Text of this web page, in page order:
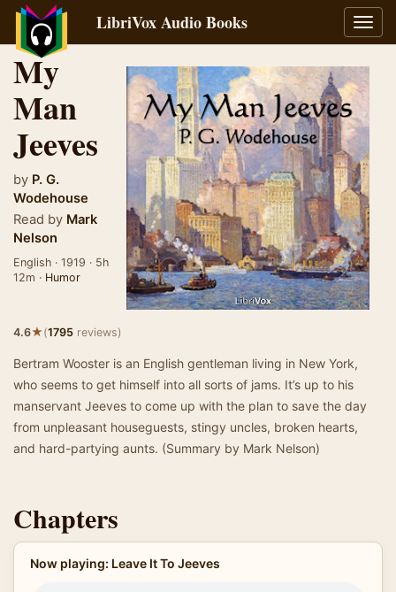
LibriVox Audio Books
My
Man
Jeeves
by P. G.
Wodehouse
Read by Mark
Nelson
English · 1919 · 5h
12m · Humor
4.6★(1795 reviews)
Bertram Wooster is an English gentleman living in New York,
who seems to get himself into all sorts of jams. It’s up to his
manservant Jeeves to come up with the plan to save the day
from unpleasant houseguests, stingy uncles, broken hearts,
and hard-partying aunts. (Summary by Mark Nelson)
Chapters
Now playing: Leave It To Jeeves